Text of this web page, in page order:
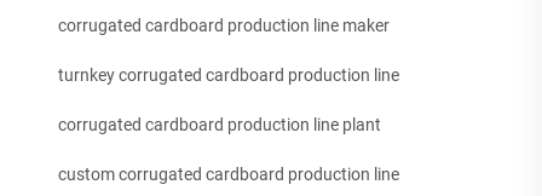
corrugated cardboard production line maker
turnkey corrugated cardboard production line
corrugated cardboard production line plant
custom corrugated cardboard production line